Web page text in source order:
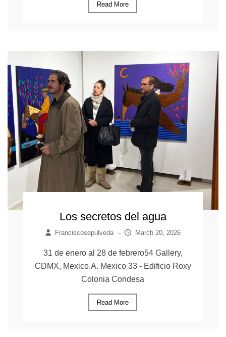
Read More
Los secretos del agua
Franciscosepulveda – March 20, 2026
31 de enero al 28 de febrero54 Gallery,
CDMX, Mexico.A. Mexico 33 - Edificio Roxy
Colonia Condesa
Read More